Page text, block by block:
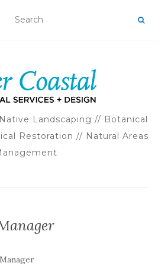
Landscaping // Botanical
Restoration // Natural Areas